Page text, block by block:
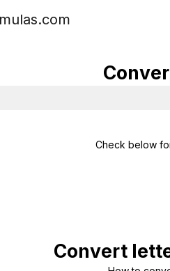
Check below
Convert